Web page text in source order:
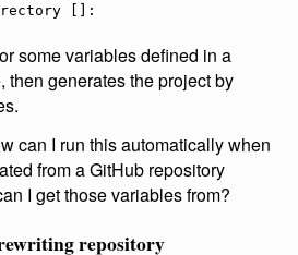
some variables defined in a
then generates the project by
can I run this automatically when
from a GitHub repository
I get those variables from?
repository